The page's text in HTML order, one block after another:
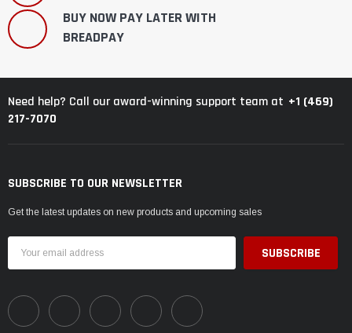
BUY NOW PAY LATER WITH
BREADPAY
Need help? Call our award-winning support team at +1 (469)
217-7070
SUBSCRIBE TO OUR NEWSLETTER
Get the latest updates on new products and upcoming sales
Address